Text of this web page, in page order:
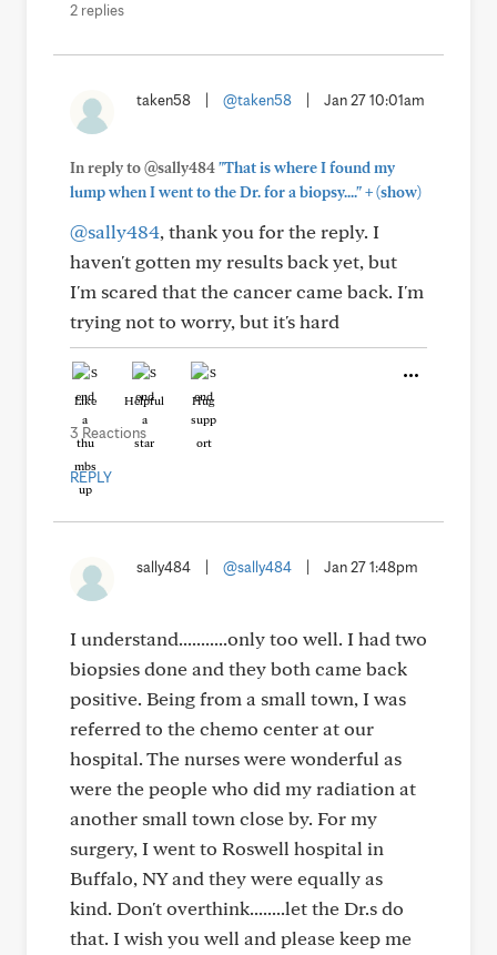
2 replies
taken58 @taken58 Jan 27 10:01am
In reply to @sally484"That is where I found my
lump when I went to the Dr. for a biopsy...."+(show)
@sally484, thank you for the reply. I
haven't gotten my results back yet, but
I'm scared that the cancer came back. I'm
trying not to worry, but it's hard
Like Helpful Hug
3 Reactions
REPLY
sally484 @sally484 Jan 27 1:48pm
I understand...........only too well. I had two
biopsies done and they both came back
positive. Being from a small town, I was
referred to the chemo center at our
hospital. The nurses were wonderful as
were the people who did my radiation at
another small town close by. For my
surgery, I went to Roswell hospital in
Buffalo, NY and they were equally as
kind. Don't overthink........let the Dr.s do
that. I wish you well and please keep me